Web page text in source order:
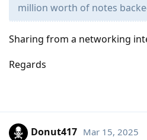
million worth of notes
Sharing from a networking
Regards
Donut417 Mar 15, 2025